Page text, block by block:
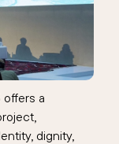
offers a
dignity,